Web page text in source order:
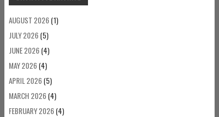
AUGUST 2026 (1)
JULY 2026 (5)
JUNE 2026 (4)
MAY 2026 (4)
APRIL 2026 (5)
MARCH 2026 (4)
FEBRUARY 2026 (4)